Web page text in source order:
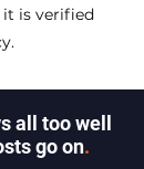
is verified
all too well
go on.